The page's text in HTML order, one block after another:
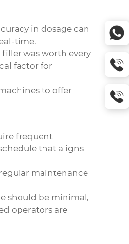
in dosage can
time.
was worth every
factor for
to offer
frequent
that aligns
maintenance
should be minimal,
operators are